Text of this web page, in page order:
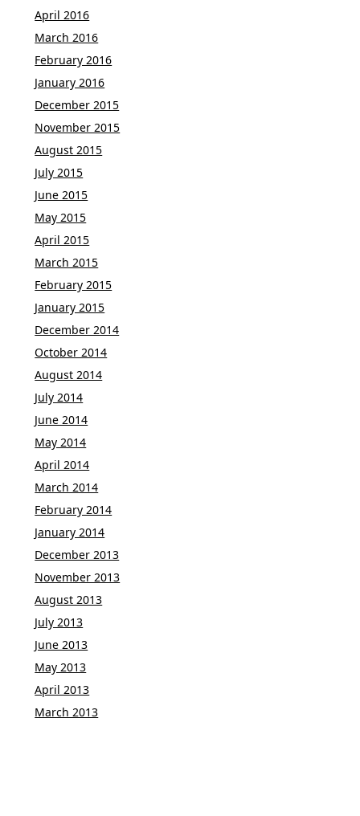
April 2016
March 2016
February 2016
January 2016
December 2015
November 2015
August 2015
July 2015
June 2015
May 2015
April 2015
March 2015
February 2015
January 2015
December 2014
October 2014
August 2014
July 2014
June 2014
May 2014
April 2014
March 2014
February 2014
January 2014
December 2013
November 2013
August 2013
July 2013
June 2013
May 2013
April 2013
March 2013